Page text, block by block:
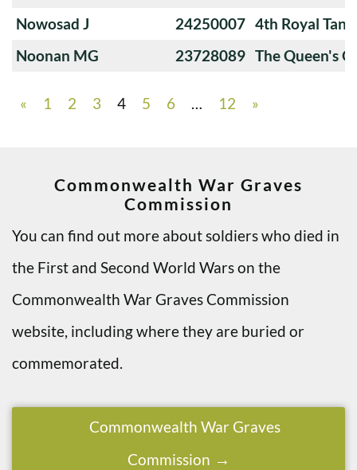
Nowosad J
24250007 4th Royal
Noonan MG
23728089 The Queen's
« 1 2 3 4 5 6 … 12 »
Commonwealth War Graves
Commission
You can find out more about soldiers who died in
the First and Second World Wars on the
Commonwealth War Graves Commission
website, including where they are buried or
commemorated.
Commonwealth War Graves
Commission